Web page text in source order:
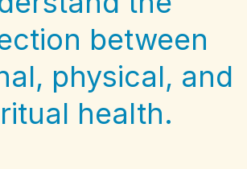
between
physical, and
health.